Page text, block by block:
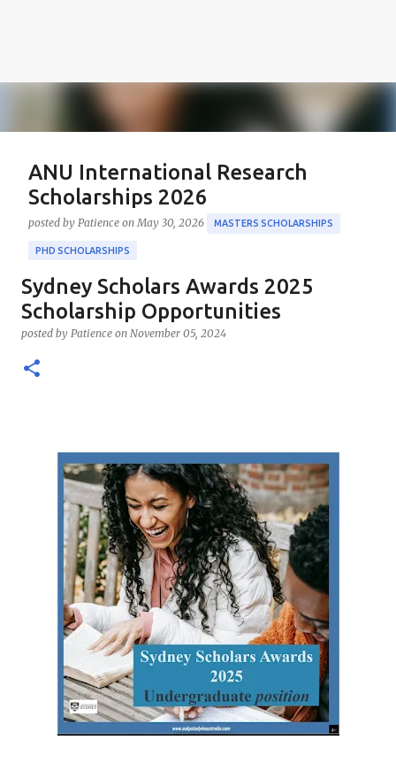
ANU International Research
Scholarships 2026
posted by Patience on May 30, 2026 MASTERS SCHOLARSHIPS
PHD SCHOLARSHIPS
About the Positions ANU International Research
Scholarships 2026 The ANU International Research
Scholarships 2026 is an esteemed opportunity
collaboration with the Australian National University
recognized research institution ranked 1st in Australia
and 49th worldwide by QS World University Rankings.
Open to candidates from all nationalities, this fully
funded scholarship covers a wide range of academic
fields and ensures students have the financial support
needed to focus on their research and academic
excellence. Scholarship Overview Scholarship type:
Fully funded Stipend value: Up to $39,069 per annum
Relocation support: Airfare tickets and relocation
allowances Thesis support: Stipend for thesis-related
costs Additional allowances: Coverage for books,
course materials, a...
Sydney Scholars Awards 2025
Scholarship Opportunities
posted by Patience on November 05, 2024